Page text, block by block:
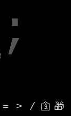
= > / 🛐 🎁